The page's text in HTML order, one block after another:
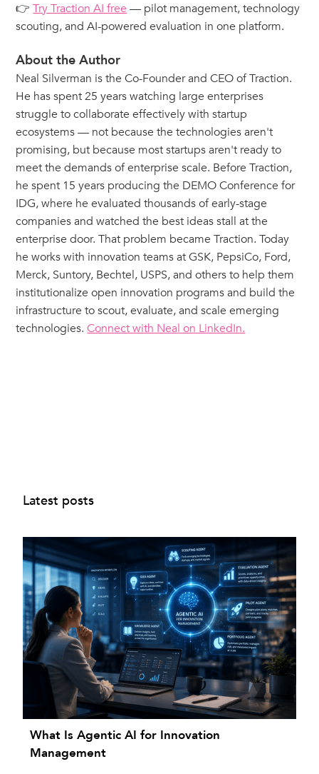
👉Try Traction AI free — pilot management, technology
scouting, and AI-powered evaluation in one platform.
About the Author
Neal Silverman is the Co-Founder and CEO of Traction.
He has spent 25 years watching large enterprises
struggle to collaborate effectively with startup
ecosystems — not because the technologies aren't
promising, but because most startups aren't ready to
meet the demands of enterprise scale. Before Traction,
he spent 15 years producing the DEMO Conference for
IDG, where he evaluated thousands of early-stage
companies and watched the best ideas stall at the
enterprise door. That problem became Traction. Today
he works with innovation teams at GSK, PepsiCo, Ford,
Merck, Suntory, Bechtel, USPS, and others to help them
institutionalize open innovation programs and build the
infrastructure to scout, evaluate, and scale emerging
technologies.Connect with Neal on LinkedIn.
Latest posts
What Is Agentic AI for Innovation
Management